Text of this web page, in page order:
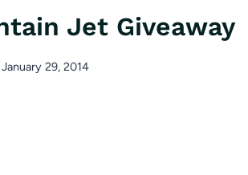
Jet Giveaway
January 29, 2014